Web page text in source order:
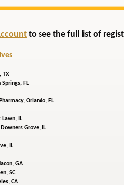
to see the full list of
TX
Springs, FL
Orlando, FL
Lawn, IL
Downers Grove, IL
IL
GA
SC
CA